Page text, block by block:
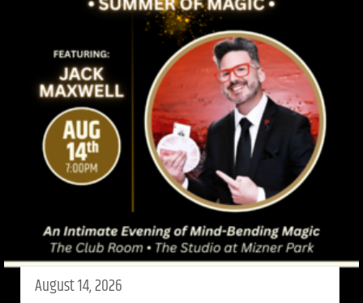
August 14, 2026